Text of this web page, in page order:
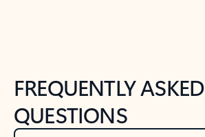
FREQUENTLY ASKED
QUESTIONS